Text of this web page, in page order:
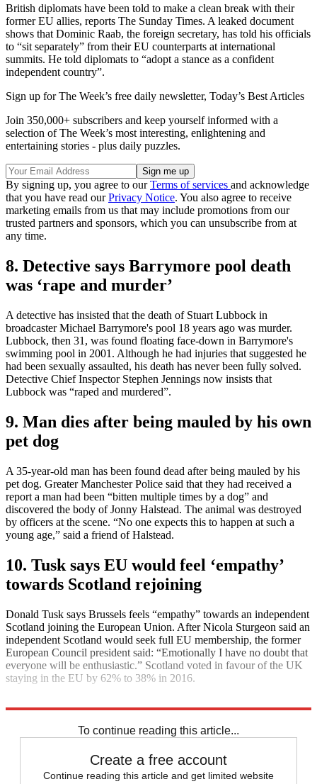
British diplomats have been told to make a clean break with their
former EU allies, reports The Sunday Times. A leaked document
shows that Dominic Raab, the foreign secretary, has told his officials
to “sit separately” from their EU counterparts at international
summits. He told diplomats to “adopt a stance as a confident
independent country”.
Sign up for The Week’s free daily newsletter, Today’s Best Articles
Join 350,000+ subscribers and keep yourself informed with a
selection of The Week’s most interesting, enlightening and
entertaining stories - plus daily puzzles.
By signing up, you agree to ourTerms of services and acknowledge
that you have read ourPrivacy Notice. You also agree to receive
marketing emails from us that may include promotions from our
trusted partners and sponsors, which you can unsubscribe from at
any time.
8. Detective says Barrymore pool death
was ‘rape and murder’
A detective has insisted that the death of Stuart Lubbock in
broadcaster Michael Barrymore's pool 18 years ago was murder.
Lubbock, then 31, was found floating face-down in Barrymore's
swimming pool in 2001. Although he had injuries that suggested he
had been sexually assaulted, his death has never been fully solved.
Detective Chief Inspector Stephen Jennings now insists that
Lubbock was “raped and murdered”.
9. Man dies after being mauled by his own
pet dog
A 35-year-old man has been found dead after being mauled by his
pet dog. Greater Manchester Police said that they had received a
report a man had been “bitten multiple times by a dog” and
discovered the body of Jonny Halstead. The animal was destroyed
by officers at the scene. “No one expects this to happen at such a
young age,” said a friend of Halstead.
10. Tusk says EU would feel ‘empathy’
towards Scotland rejoining
Donald Tusk says Brussels feels “empathy” towards an independent
Scotland joining the European Union. After Nicola Sturgeon said an
independent Scotland would seek full EU membership, the former
European Council president said: “Emotionally I have no doubt that
everyone will be enthusiastic.” Scotland voted in favour of the UK
staying in the EU by 62% to 38% in 2016.
To continue reading this article...
Create a free account
Continue reading this article and get limited website